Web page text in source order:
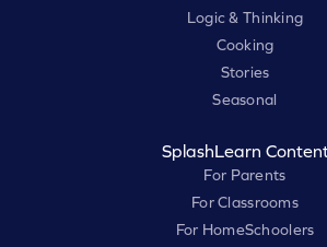
Logic & Thinking
Cooking
Stories
Seasonal
SplashLearn
For Parents
For Classrooms
For HomeSchoolers